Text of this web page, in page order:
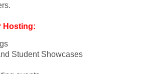
Hosting:
Student Showcases